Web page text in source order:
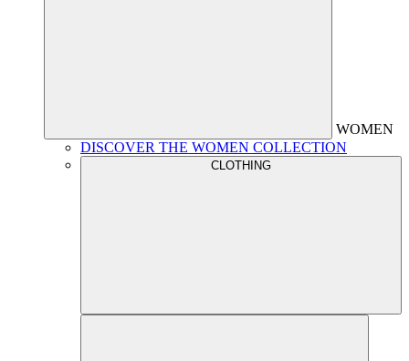
WOMEN
DISCOVER THE WOMEN COLLECTION
CLOTHING